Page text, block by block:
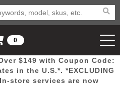
Mega New
8918
0
$149 with Coupon Code:
in the U.S.*. *EXCLUDING
In-store services are now